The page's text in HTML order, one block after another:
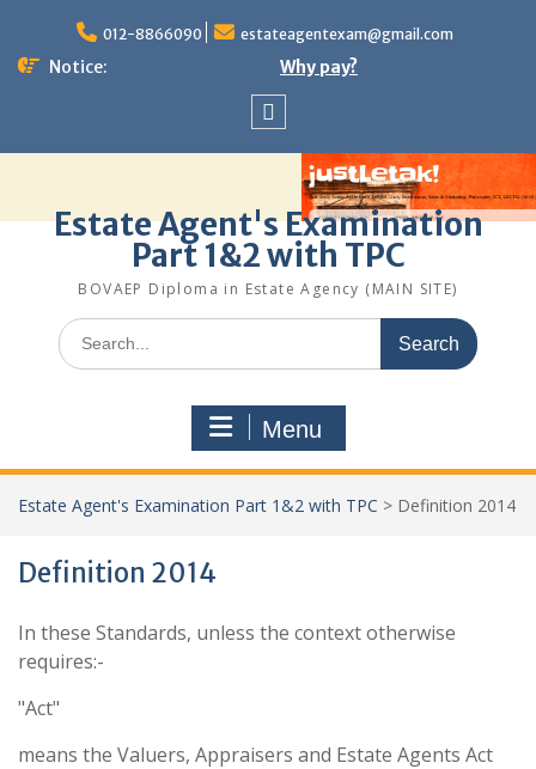
content
012-8866090 estateagentexam@gmail.com
Notice: Why pay?
Estate Agent's Examination
Part 1&2 with TPC
BOVAEP Diploma in Estate Agency (MAIN SITE)
Search
for:
Menu
Estate Agent's Examination Part 1&2 with TPC > Definition 2014
Definition 2014
In these Standards, unless the context otherwise
requires:-
"Act"
means the Valuers, Appraisers and Estate Agents Act